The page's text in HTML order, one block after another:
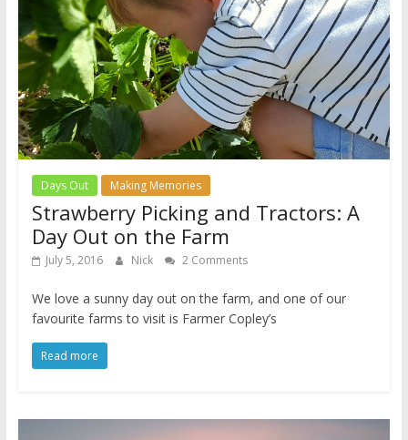
Days Out Making Memories
Strawberry Picking and Tractors: A
Day Out on the Farm
July 5, 2016 Nick 2 Comments
We love a sunny day out on the farm, and one of our
favourite farms to visit is Farmer Copley’s
Read more